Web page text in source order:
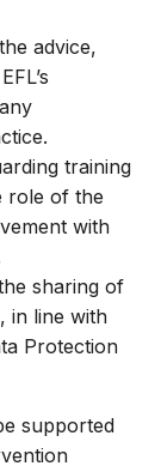
advice,
training
role of the
with
sharing of
in line with
Protection
supported